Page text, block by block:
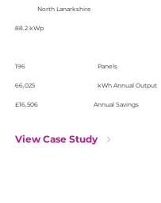
North Lanarkshire
88.2 kWp
196 Panels
66,025 kWh Annual Output
£16,506 Annual Savings
View Case Study